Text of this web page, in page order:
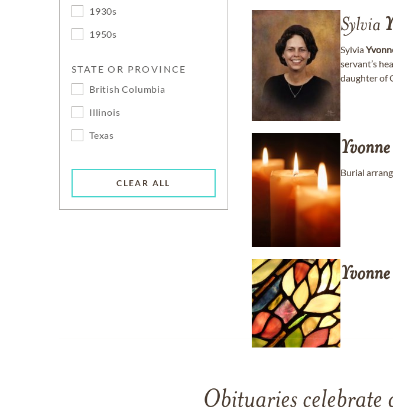
1930s
1950s
STATE OR PROVINCE
British Columbia
Illinois
Texas
CLEAR ALL
Sylvia
Sylvia
servant’s
daughter of
Yvonne
Burial
Yvonne
Obituaries